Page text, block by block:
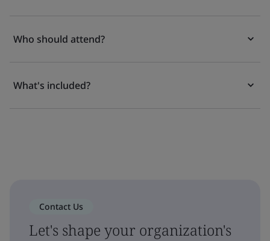
Who should attend?
What's included?
Contact Us
Let's shape your organization's